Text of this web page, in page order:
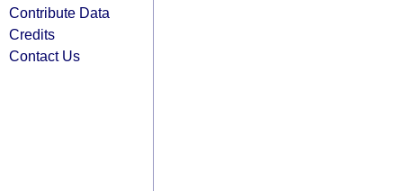
Contribute Data
Credits
Contact Us